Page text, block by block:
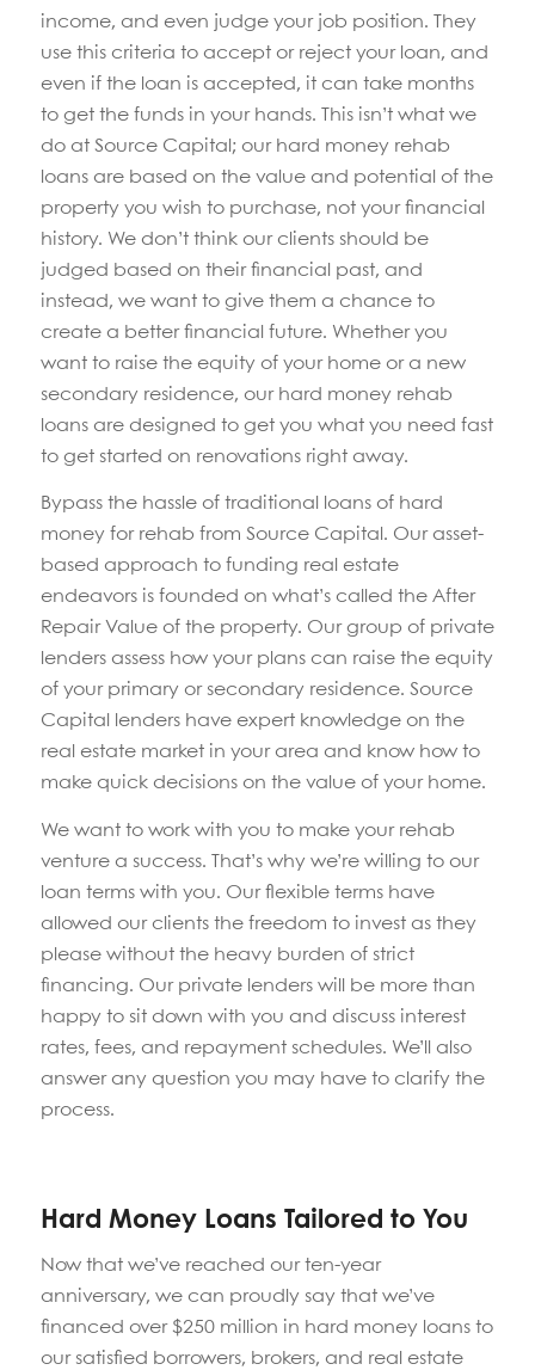
income, and even judge your job position. They
use this criteria to accept or reject your loan, and
even if the loan is accepted, it can take months
to get the funds in your hands. This isn’t what we
do at Source Capital; our hard money rehab
loans are based on the value and potential of the
property you wish to purchase, not your financial
history. We don’t think our clients should be
judged based on their financial past, and
instead, we want to give them a chance to
create a better financial future. Whether you
want to raise the equity of your home or a new
secondary residence, our hard money rehab
loans are designed to get you what you need fast
to get started on renovations right away.
Bypass the hassle of traditional loans of hard
money for rehab from Source Capital. Our asset-
based approach to funding real estate
endeavors is founded on what’s called the After
Repair Value of the property. Our group of private
lenders assess how your plans can raise the equity
of your primary or secondary residence. Source
Capital lenders have expert knowledge on the
real estate market in your area and know how to
make quick decisions on the value of your home.
We want to work with you to make your rehab
venture a success. That’s why we’re willing to our
loan terms with you. Our flexible terms have
allowed our clients the freedom to invest as they
please without the heavy burden of strict
financing. Our private lenders will be more than
happy to sit down with you and discuss interest
rates, fees, and repayment schedules. We’ll also
answer any question you may have to clarify the
process.
Hard Money Loans Tailored to You
Now that we’ve reached our ten-year
anniversary, we can proudly say that we’ve
financed over $250 million in hard money loans to
our satisfied borrowers, brokers, and real estate